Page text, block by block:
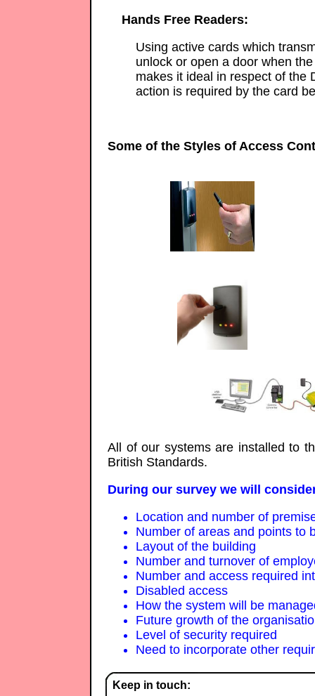
Hands Free Readers:
Using active cards which
unlock or open a door when
makes it ideal in respect of the
action is required by the card
Some of the Styles of Access
All of our systems are installed to
British Standards.
During our survey we will
Location and number of
Number of areas and points to
Layout of the building
Number and turnover of
Number and access required
Disabled access
How the system will be
Future growth of the
Level of security required
Need to incorporate other
Keep in touch: